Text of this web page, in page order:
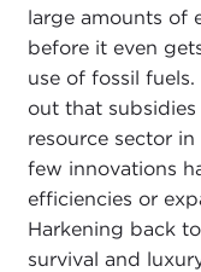
large amounts of
before it even
use of fossil
out that
resource sector
few innovations
efficiencies or
Harkening back
survival and